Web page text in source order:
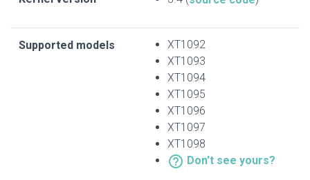
Supported models
XT1092
XT1093
XT1094
XT1095
XT1096
XT1097
XT1098
help_outline Don't see yours?